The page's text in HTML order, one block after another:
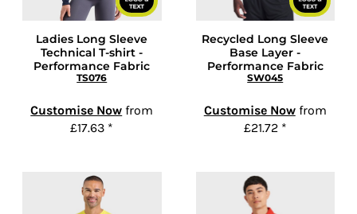
Ladies Long Sleeve
Technical T-shirt -
Performance Fabric
TS076
Customise Now from
£17.63 *
Recycled Long Sleeve
Base Layer -
Performance Fabric
SW045
Customise Nowfrom
£21.72 *